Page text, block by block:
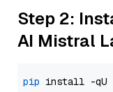
Step 2:
AI Mistral
pip install -qU